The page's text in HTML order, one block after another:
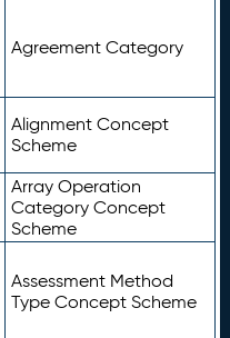
Agreement Category
Alignment Concept
Scheme
Array Operation
Category Concept
Scheme
Assessment Method
Type Concept Scheme